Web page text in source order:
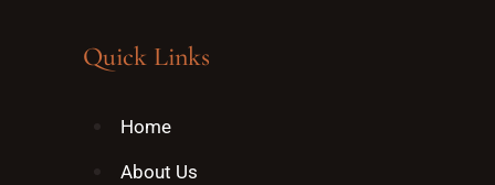
Quick Links
Home
About Us